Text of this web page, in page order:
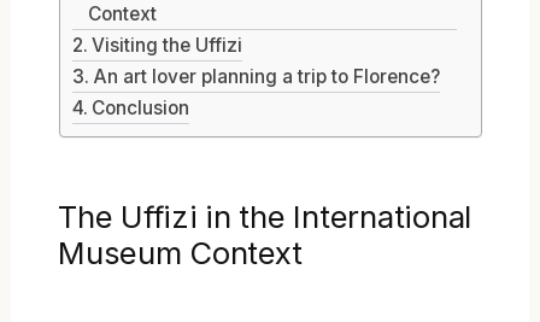
Context
Visiting the Uffizi
An art lover planning a trip to Florence?
Conclusion
The Uffizi in the International
Museum Context